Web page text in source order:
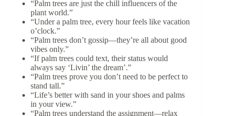
“Palm trees are just the chill influencers of the
plant world.”
“Under a palm tree, every hour feels like vacation
o’clock.”
“Palm trees don’t gossip—they’re all about good
vibes only.”
“If palm trees could text, their status would
always say ‘Livin’ the dream’.”
“Palm trees prove you don’t need to be perfect to
stand tall.”
“Life’s better with sand in your shoes and palms
in your view.”
“Palm trees understand the assignment—relax